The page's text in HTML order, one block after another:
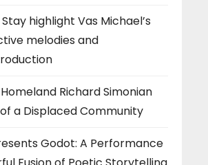
highlight Vas Michael’s
melodies and
Richard Simonian
a Displaced Community
Godot: A Performance